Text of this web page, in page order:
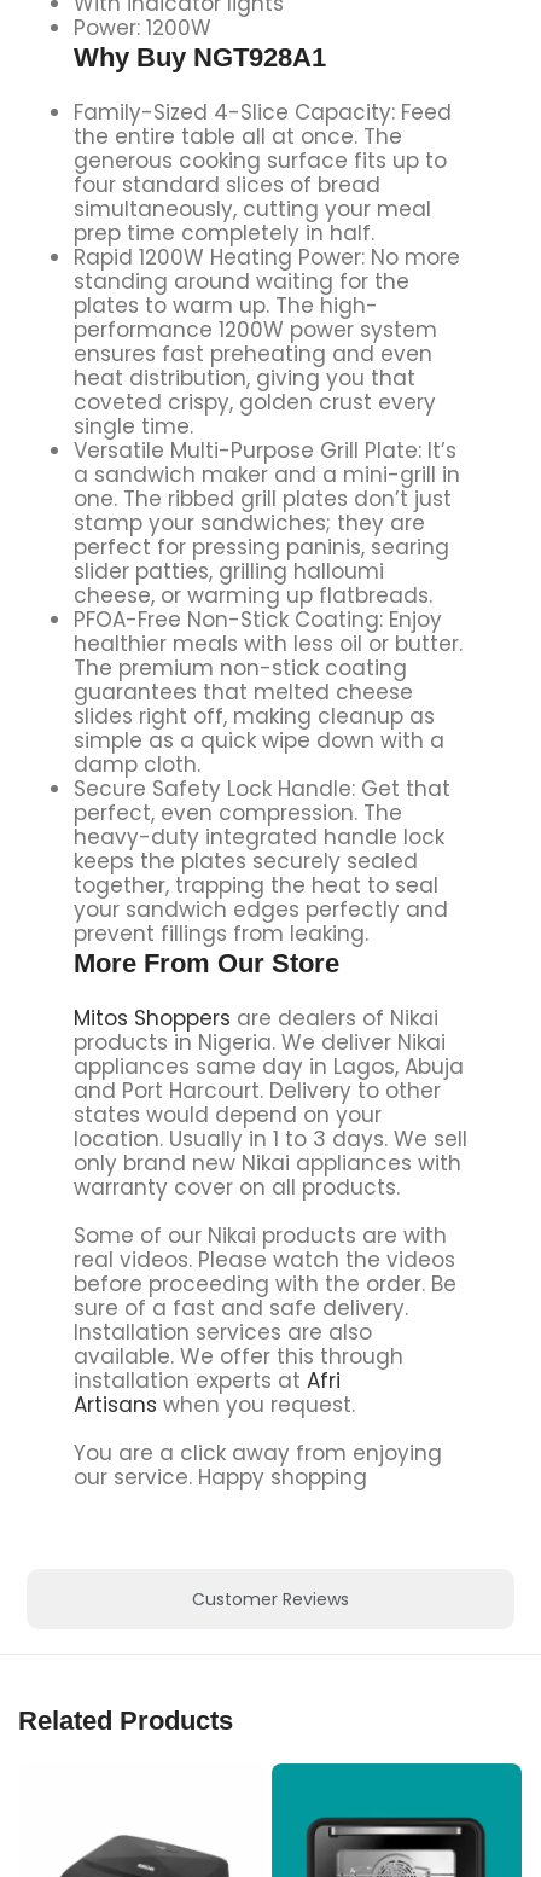
Customer Reviews
Power: 1200W
Why Buy NGT928A1
Family-Sized 4-Slice Capacity: Feed
the entire table all at once. The
generous cooking surface fits up to
four standard slices of bread
simultaneously, cutting your meal
prep time completely in half.
Rapid 1200W Heating Power: No more
standing around waiting for the
plates to warm up. The high-
performance 1200W power system
ensures fast preheating and even
heat distribution, giving you that
coveted crispy, golden crust every
single time.
Versatile Multi-Purpose Grill Plate: It’s
a sandwich maker and a mini-grill in
one. The ribbed grill plates don’t just
stamp your sandwiches; they are
perfect for pressing paninis, searing
slider patties, grilling halloumi
cheese, or warming up flatbreads.
PFOA-Free Non-Stick Coating: Enjoy
healthier meals with less oil or butter.
The premium non-stick coating
guarantees that melted cheese
slides right off, making cleanup as
simple as a quick wipe down with a
damp cloth.
Secure Safety Lock Handle: Get that
perfect, even compression. The
heavy-duty integrated handle lock
keeps the plates securely sealed
together, trapping the heat to seal
your sandwich edges perfectly and
prevent fillings from leaking.
More From Our Store
Mitos Shoppers are dealers of Nikai
products in Nigeria. We deliver Nikai
appliances same day in Lagos, Abuja
and Port Harcourt. Delivery to other
states would depend on your
location. Usually in 1 to 3 days. We sell
only brand new Nikai appliances with
warranty cover on all products.
Some of our Nikai products are with
real videos. Please watch the videos
before proceeding with the order. Be
sure of a fast and safe delivery.
Installation services are also
available. We offer this through
installation experts at Afri
Artisans when you request.
You are a click away from enjoying
our service. Happy shopping
Related Products